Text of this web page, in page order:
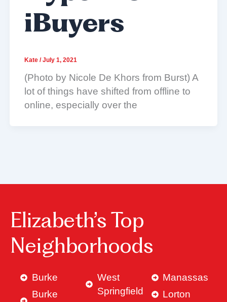
iBuyers
Kate /July 1, 2021
(Photo by Nicole De Khors from Burst) A
lot of things have shifted from offline to
online, especially over the
Elizabeth’s Top
Neighborhoods
Burke
Burke
West
Springfield
Manassas
Lorton